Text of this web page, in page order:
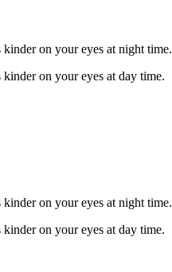
on your eyes at night time.
on your eyes at day time.
on your eyes at night time.
on your eyes at day time.